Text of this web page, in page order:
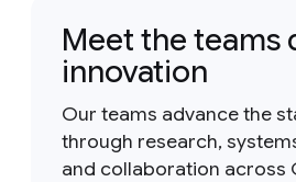
Meet the teams
innovation
Our teams advance the
through research,
and collaboration across